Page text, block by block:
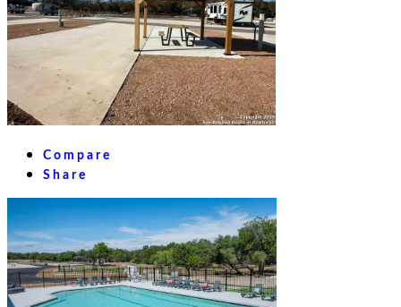
Compare
Share